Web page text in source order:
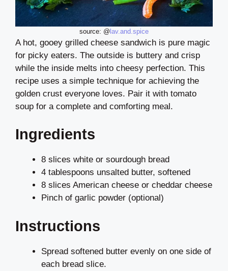
source: @lav.and.spice
A hot, gooey grilled cheese sandwich is pure magic
for picky eaters. The outside is buttery and crisp
while the inside melts into cheesy perfection. This
recipe uses a simple technique for achieving the
golden crust everyone loves. Pair it with tomato
soup for a complete and comforting meal.
Ingredients
8 slices white or sourdough bread
4 tablespoons unsalted butter, softened
8 slices American cheese or cheddar cheese
Pinch of garlic powder (optional)
Instructions
Spread softened butter evenly on one side of
each bread slice.